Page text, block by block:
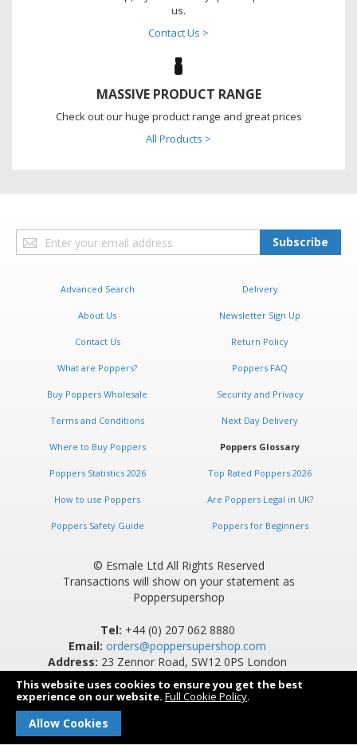
This website uses cookies to ensure you get the best
experience on our website. Full Cookie Policy.
Allow Cookies
us.
Contact Us >
MASSIVE PRODUCT RANGE
Check out our huge product range and great prices
All Products >
Sign
Up
Subscribe
Advanced Search Delivery
About Us Newsletter Sign Up
Contact Us Return Policy
What are Poppers? Poppers FAQ
Buy Poppers Wholesale Security and Privacy
Terms and Conditions Next Day Delivery
Where to Buy Poppers Poppers Glossary
Poppers Statistics 2026 Top Rated Poppers 2026
How to use Poppers Are Poppers Legal in UK?
Poppers Safety Guide Poppers for Beginners
© Esmale Ltd All Rights Reserved
Transactions will show on your statement as
Poppersupershop
Tel: +44 (0) 207 062 8880
Email: orders@poppersupershop.com
Address: 23 Zennor Road, SW12 0PS London